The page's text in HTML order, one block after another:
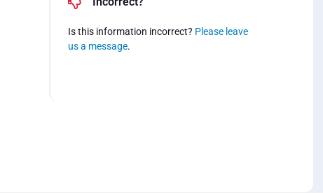
Is this information incorrect? Please leave
us a message.